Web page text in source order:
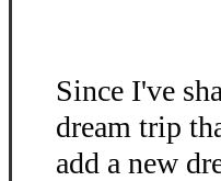
Since I've
dream trip
add a new